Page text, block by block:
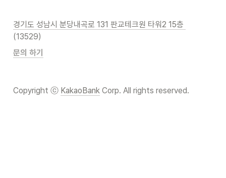
(13529)
문의 하기
Copyright ⓒ KakaoBank Corp. All rights reserved.